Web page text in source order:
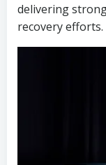
delivering
recovery efforts.